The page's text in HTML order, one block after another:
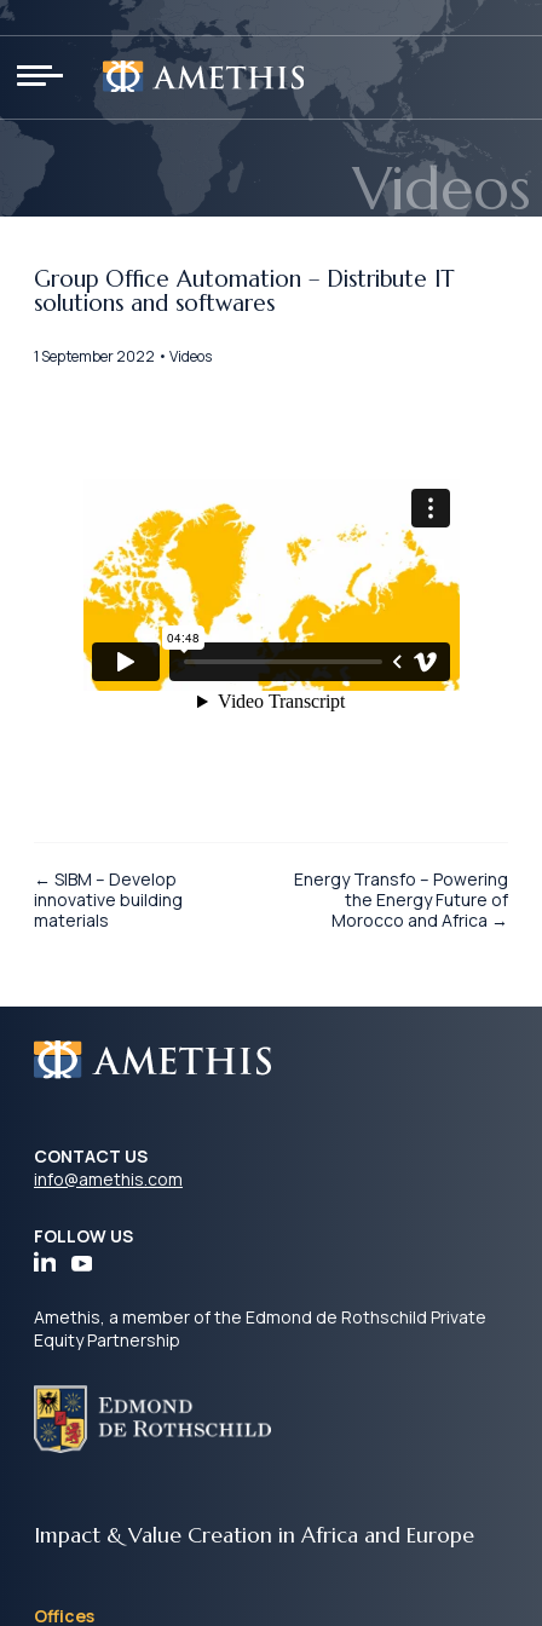
Videos
Group Office Automation – Distribute IT
solutions and softwares
1 September 2022 • Videos
← SIBM – Develop
innovative building
materials
Energy Transfo – Powering
the Energy Future of
Morocco and Africa →
CONTACT US
info@amethis.com
FOLLOW US
Amethis, a member of the Edmond de Rothschild Private
Equity Partnership
Impact & Value Creation in Africa and Europe
Offices
Cookies management panel